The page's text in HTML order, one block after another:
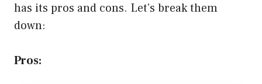
has its pros and cons. Let’s break them
down:
Pros: